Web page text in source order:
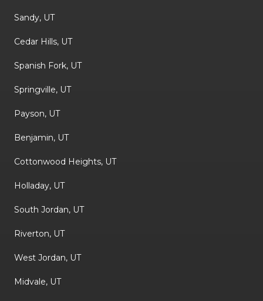
Sandy, UT
Cedar Hills, UT
Spanish Fork, UT
Springville, UT
Payson, UT
Benjamin, UT
Cottonwood Heights, UT
Holladay, UT
South Jordan, UT
Riverton, UT
West Jordan, UT
Midvale, UT